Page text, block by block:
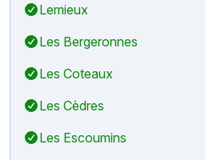
Lemieux
Les Bergeronnes
Les Coteaux
Les Cèdres
Les Escoumins